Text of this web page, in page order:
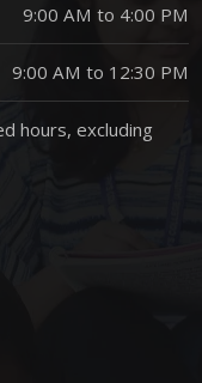
9:00 AM to 4:00 PM
9:00 AM to 12:30 PM
hours, excluding